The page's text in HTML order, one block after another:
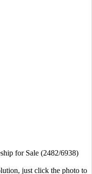
for Sale (2482/6938)
just click the photo to